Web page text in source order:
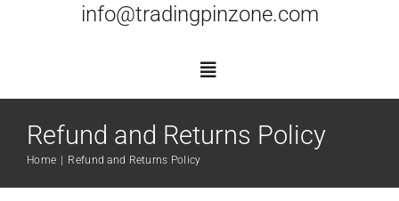
info@tradingpinzone.com
Toggle
Navigation
Trading Pins
Refund and Returns Policy
Home Refund and Returns Policy